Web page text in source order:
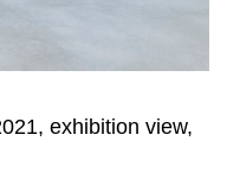
exhibition view,